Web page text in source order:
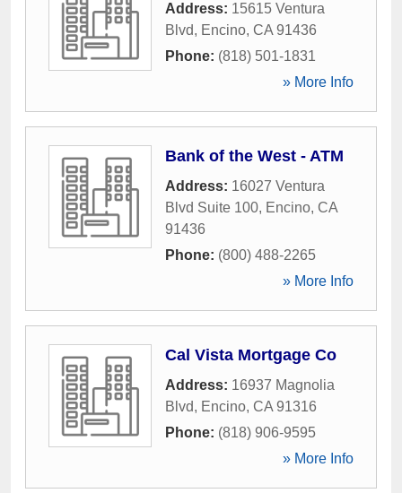
Address: 15615 Ventura
Blvd, Encino, CA 91436
Phone: (818) 501-1831
» More Info
Bank of the West - ATM
Address: 16027 Ventura
Blvd Suite 100, Encino, CA
91436
Phone: (800) 488-2265
» More Info
Cal Vista Mortgage Co
Address: 16937 Magnolia
Blvd, Encino, CA 91316
Phone: (818) 906-9595
» More Info